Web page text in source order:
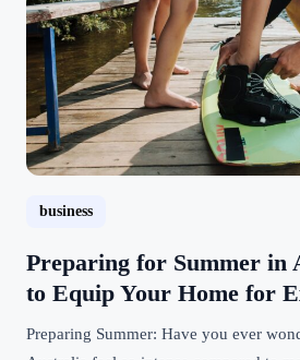
business
Preparing for Summer in
to Equip Your Home for
Preparing Summer: Have you ever